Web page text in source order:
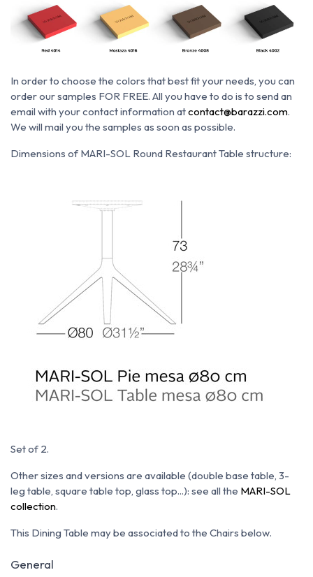
In order to choose the colors that best fit your needs, you can
order our samples FOR FREE. All you have to do is to send an
email with your contact information atcontact@barazzi.com.
We will mail you the samples as soon as possible.
Dimensions of MARI-SOL Round Restaurant Table structure:
Set of 2.
Other sizes and versions are available (double base table, 3-
leg table, square table top, glass top...): see all the MARI-SOL
collection.
This Dining Table may be associated to the Chairs below.
General